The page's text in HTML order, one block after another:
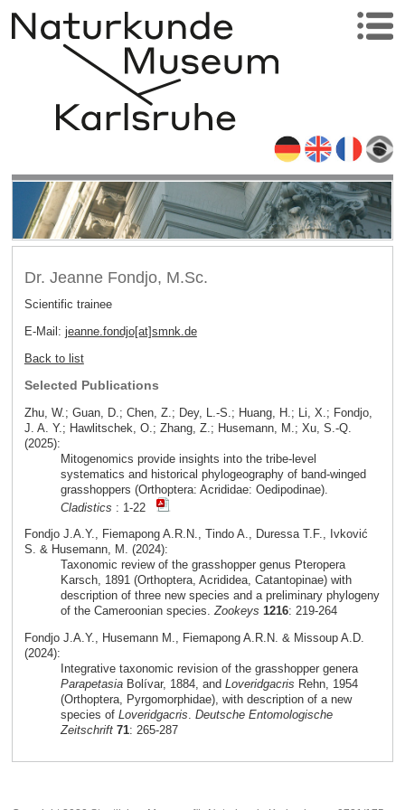
Dr. Jeanne Fondjo, M.Sc.
Scientific trainee
E-Mail: jeanne.fondjo[at]smnk.de
Back to list
Selected Publications
Zhu, W.; Guan, D.; Chen, Z.; Dey, L.-S.; Huang, H.; Li, X.; Fondjo,
J. A. Y.; Hawlitschek, O.; Zhang, Z.; Husemann, M.; Xu, S.-Q.
(2025):
Mitogenomics provide insights into the tribe-level
systematics and historical phylogeography of band-winged
grasshoppers (Orthoptera: Acrididae: Oedipodinae).
Cladistics : 1-22
Fondjo J.A.Y., Fiemapong A.R.N., Tindo A., Duressa T.F., Ivković
S. & Husemann, M. (2024):
Taxonomic review of the grasshopper genus Pteropera
Karsch, 1891 (Orthoptera, Acrididea, Catantopinae) with
description of three new species and a preliminary phylogeny
of the Cameroonian species.Zookeys 1216: 219-264
Fondjo J.A.Y., Husemann M., Fiemapong A.R.N. & Missoup A.D.
(2024):
Integrative taxonomic revision of the grasshopper genera
ParapetasiaBolívar, 1884, and Loveridgacris Rehn, 1954
(Orthoptera, Pyrgomorphidae), with description of a new
species of Loveridgacris. Deutsche Entomologische
Zeitschrift 71: 265-287